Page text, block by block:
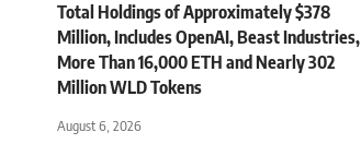
Total Holdings of Approximately $378
Million, Includes OpenAI, Beast Industries,
More Than 16,000 ETH and Nearly 302
Million WLD Tokens
August 6, 2026